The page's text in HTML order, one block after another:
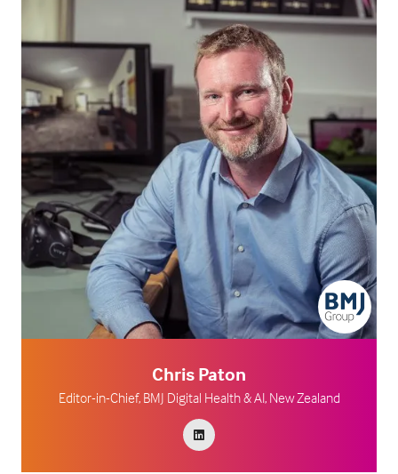
Chris Paton
Editor-in-Chief, BMJ Digital Health & AI, New Zealand